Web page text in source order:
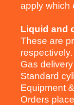
apply which
Liquid and
These are
respectively.
Gas
Standard
Equipment
Orders